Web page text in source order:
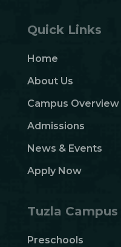
Quick Links
Home
About Us
Campus Overview
Admissions
News & Events
Apply Now
Tuzla Campus
Preschools